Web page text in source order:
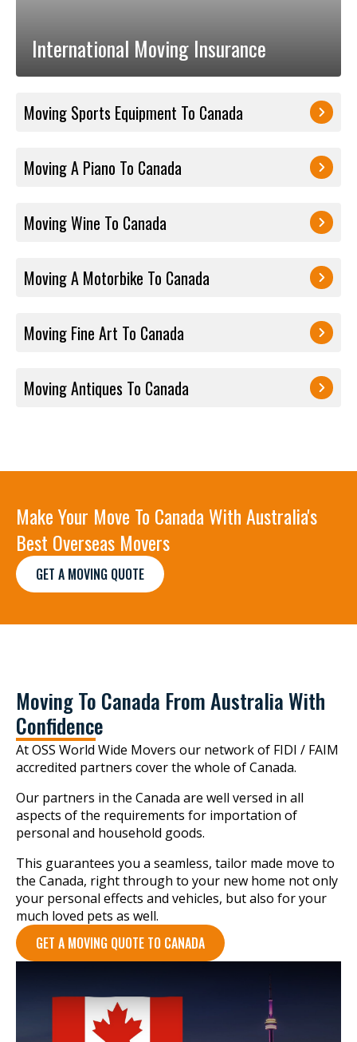
International Moving Insurance
Moving Sports Equipment To Canada
Moving A Piano To Canada
Moving Wine To Canada
Moving A Motorbike To Canada
Moving Fine Art To Canada
Moving Antiques To Canada
Make Your Move To Canada With Australia's
Best Overseas Movers
GET A MOVING QUOTE
Moving To Canada From Australia With
Confidence
At OSS World Wide Movers our network of FIDI / FAIM
accredited partners cover the whole of Canada.
Our partners in the Canada are well versed in all
aspects of the requirements for importation of
personal and household goods.
This guarantees you a seamless, tailor made move to
the Canada, right through to your new home not only
your personal effects and vehicles, but also for your
much loved pets as well.
GET A MOVING QUOTE TO CANADA